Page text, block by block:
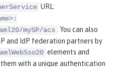
URL:
mySP/acs
. You can also
and IdP federation partners by
elements and
with a unique authentication